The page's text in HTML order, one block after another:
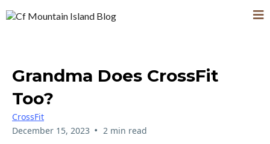
Grandma Does CrossFit
Too?
CrossFit
December 15, 2023 • 2 min read